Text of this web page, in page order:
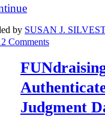
by SUSAN J.
Comments
Judgment